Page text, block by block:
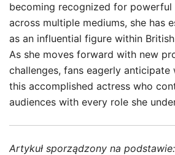
becoming recognized for powerful
across multiple mediums, she has
as an influential figure within
As she moves forward with new
challenges, fans eagerly anticipate
this accomplished actress who
audiences with every role she
Artykuł sporządzony na podstawie: